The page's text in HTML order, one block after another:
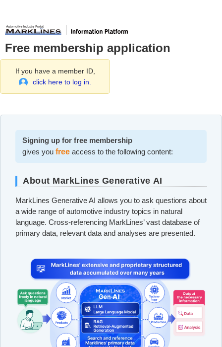
Free membership application
If you have a member ID,
click here to log in.
Signing up for free membership
gives you free access to the following content:
About MarkLines Generative AI
MarkLines Generative AI allows you to ask questions about
a wide range of automotive industry topics in natural
language. Cross-referencing MarkLines’ vast database of
primary data, relevant data and analyses are presented.